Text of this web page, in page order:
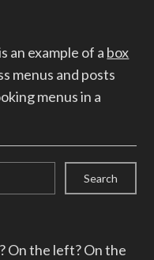
an example of a box
menus and posts
menus in a
On the left? On the